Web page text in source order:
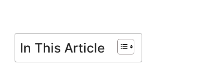
In This Article